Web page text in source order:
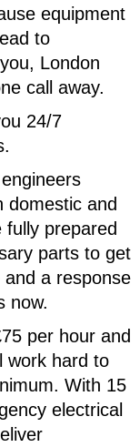
equipment
to
London
call away.
24/7
engineers
domestic and
prepared
parts to get
a response
now.
per hour and
work hard to
With 15
electrical